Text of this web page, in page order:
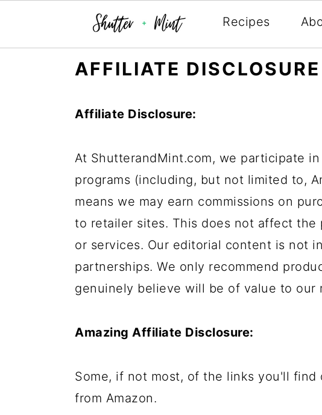
Recipes
AFFILIATE DISCLOSURE
Affiliate Disclosure:
At ShutterandMint.com, we participate
programs (including, but not limited to,
means we may earn commissions on
to retailer sites. This does not affect the
or services. Our editorial content is not
partnerships. We only recommend
genuinely believe will be of value to our
Amazing Affiliate Disclosure:
Some, if not most, of the links you'll
from Amazon.